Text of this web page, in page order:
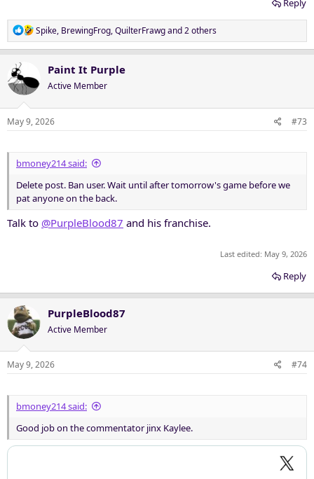
Reply
R
e
t
i
o
n
Spike, BrewingFrog,QuilterFrawgand 2 others
Paint It Purple
Active Member
May 9, 2026 #73
bmoney214 said:
Delete post. Ban user. Wait until after tomorrow's game before we
pat anyone on the back.
Talk to @PurpleBlood87 and his franchise.
Last edited: May 9, 2026
Reply
PurpleBlood87
Active Member
May 9, 2026 #74
bmoney214 said:
Good job on the commentator jinx Kaylee.